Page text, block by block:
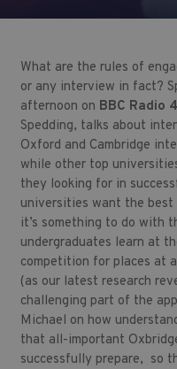
What are the rules of
or any interview in fact?
afternoon on BBC Radio 4
Spedding, talks about
Oxford and Cambridge
while other top
they looking for in
universities want the
it’s something to do with
undergraduates learn at
competition for places at
(as our latest research
challenging part of the
Michael on how
that all-important
successfully prepare, so